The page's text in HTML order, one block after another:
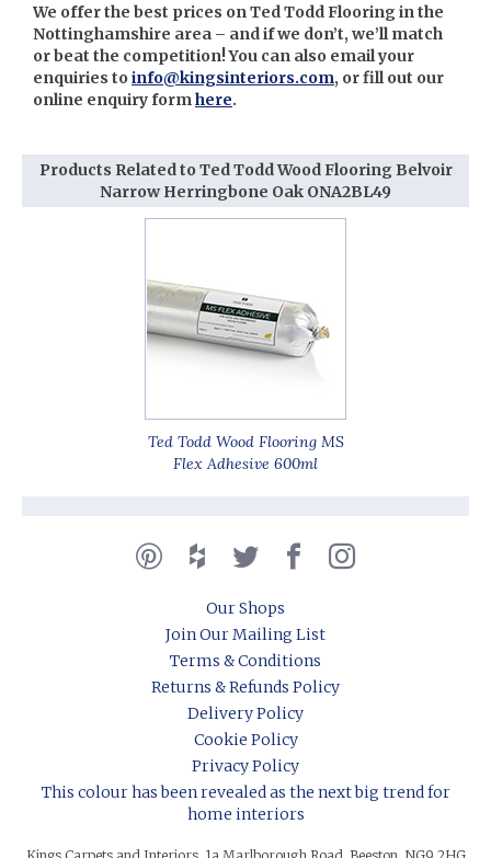
We offer the best prices on Ted Todd Flooring in the
Nottinghamshire area – and if we don’t, we’ll match
or beat the competition! You can also email your
enquiries to info@kingsinteriors.com, or fill out our
online enquiry formhere.
Products Related to Ted Todd Wood Flooring Belvoir
Narrow Herringbone Oak ONA2BL49
Ted Todd Wood Flooring MS
Flex Adhesive 600ml
Our Shops
Join Our Mailing List
Terms & Conditions
Returns & Refunds Policy
Delivery Policy
Cookie Policy
Privacy Policy
This colour has been revealed as the next big trend for
home interiors